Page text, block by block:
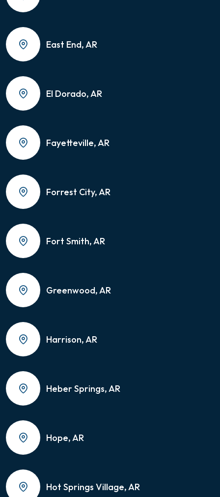
East End, AR
El Dorado, AR
Fayetteville, AR
Forrest City, AR
Fort Smith, AR
Greenwood, AR
Harrison, AR
Heber Springs, AR
Hope, AR
Hot Springs Village, AR